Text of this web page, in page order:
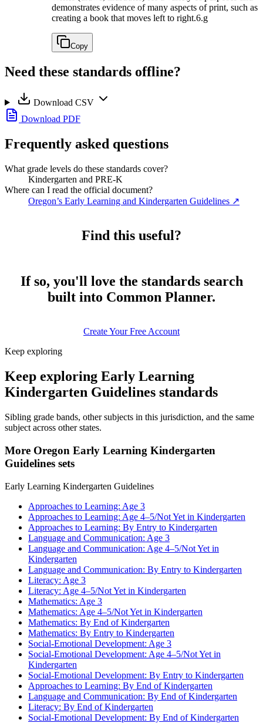
demonstrates evidence of many aspects of print, such as
creating a book that moves left to right.6.g
Copy
Need these standards offline?
Download CSV
Download PDF
Frequently asked questions
What grade levels do these standards cover?
Kindergarten and PRE-K
Where can I read the official document?
Oregon’s Early Learning and Kindergarten Guidelines ↗
Find this useful?
If so, you'll love the standards search
built into Common Planner.
Create Your Free Account
Keep exploring
Keep exploring Early Learning
Kindergarten Guidelines standards
Sibling grade bands, other subjects in this jurisdiction, and the same
subject across other states.
More Oregon Early Learning Kindergarten
Guidelines sets
Early Learning Kindergarten Guidelines
Approaches to Learning: Age 3
Approaches to Learning: Age 4–5/Not Yet in Kindergarten
Approaches to Learning: By Entry to Kindergarten
Language and Communication: Age 3
Language and Communication: Age 4–5/Not Yet in
Kindergarten
Language and Communication: By Entry to Kindergarten
Literacy: Age 3
Literacy: Age 4–5/Not Yet in Kindergarten
Mathematics: Age 3
Mathematics: Age 4–5/Not Yet in Kindergarten
Mathematics: By End of Kindergarten
Mathematics: By Entry to Kindergarten
Social-Emotional Development: Age 3
Social-Emotional Development: Age 4–5/Not Yet in
Kindergarten
Social-Emotional Development: By Entry to Kindergarten
Approaches to Learning: By End of Kindergarten
Language and Communication: By End of Kindergarten
Literacy: By End of Kindergarten
Social-Emotional Development: By End of Kindergarten